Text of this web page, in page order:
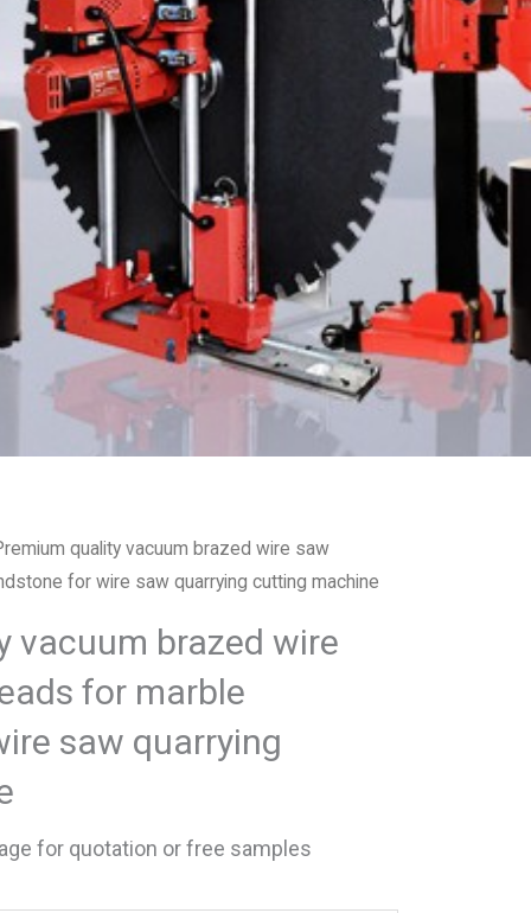
quality vacuum brazed wire saw
for wire saw quarrying cutting machine
vacuum brazed wire
for marble
saw quarrying
for quotation or free samples